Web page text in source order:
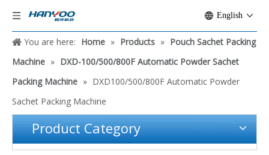
English
You are here: Home » Products » Pouch Sachet Packing
Machine » DXD-100/500/800F Automatic Powder Sachet
Packing Machine » DXD100/500/800F Automatic Powder
Sachet Packing Machine
Product Category